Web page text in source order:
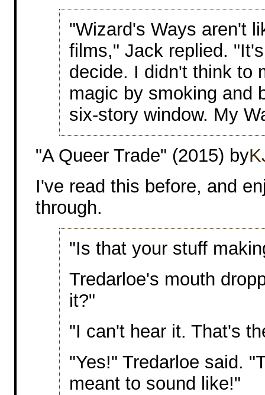
"Wizard's Ways aren't
films," Jack replied.
decide. I didn't think to
magic by smoking and
six-story window. My
"A Queer Trade" (2015) by
I've read this before, and
through.
"Is that your stuff
Tredarloe's mouth
it?"
"I can't hear it. That's
"Yes!" Tredarloe said.
meant to sound like!"